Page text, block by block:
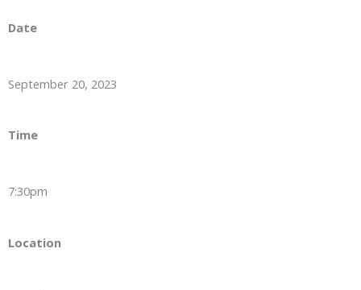
Date
September 20, 2023
Time
7:30pm
Location